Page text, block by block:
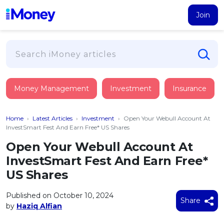
Join
PERSONAL FINANCING
Suggest Me Personal Loan
Islamic Personal Financing
NEW iMoney Financial Advisory
Business Loan
Credit Card
FIND A CARD
Suggest Me Credit Card
Top 10 Credit Cards
BROWSE CARDS BY CATEGORY
Insurance
HEALTH & WELLBEING
Medical Insurance
Critical Illness Insurance
Savings & Investment
SAVE
All Fixed Deposits
Islamic Fixed Deposits
Tools
CALCULATORS
Articles
Money Management Investment Insurance
Home › Latest Articles › Investment › Open Your Webull Account At
InvestSmart Fest And Earn Free* US Shares
Open Your Webull Account At
InvestSmart Fest And Earn Free*
US Shares
Published on October 10, 2024
by Haziq Alfian
Share